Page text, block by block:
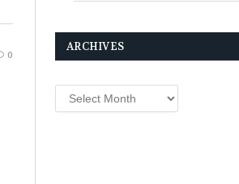
0
ARCHIVES